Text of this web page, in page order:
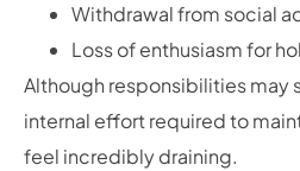
Withdrawal from social
Loss of enthusiasm for
Although responsibilities may
internal effort required to
feel incredibly draining.